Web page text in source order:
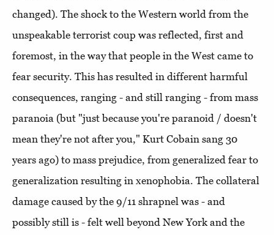
changed). The shock to the Western world from the
unspeakable terrorist coup was reflected, first and
foremost, in the way that people in the West came to
fear security. This has resulted in different harmful
consequences, ranging - and still ranging - from mass
paranoia (but "just because you're paranoid / doesn't
mean they're not after you," Kurt Cobain sang 30
years ago) to mass prejudice, from generalized fear to
generalization resulting in xenophobia. The collateral
damage caused by the 9/11 shrapnel was - and
possibly still is - felt well beyond New York and the